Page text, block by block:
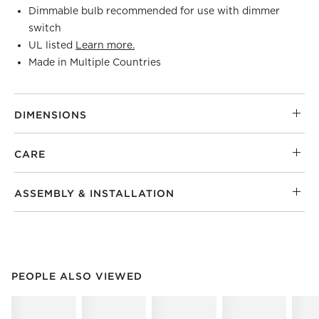
Dimmable bulb recommended for use with dimmer
switch
UL listed Learn more.
Made in Multiple Countries
DIMENSIONS
CARE
ASSEMBLY & INSTALLATION
PEOPLE ALSO VIEWED
PEOPLE ALSO VIEWEDITEMS SKIPPED. UNDO.